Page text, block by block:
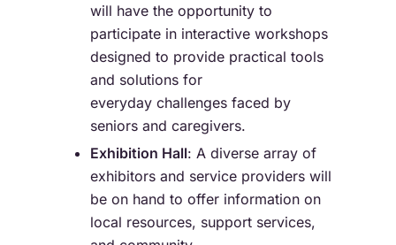
will have the opportunity to
participate in interactive workshops
designed to provide practical tools
and solutions for
everyday challenges faced by
seniors and caregivers.
Exhibition Hall: A diverse array of
exhibitors and service providers will
be on hand to offer information on
local resources, support services,